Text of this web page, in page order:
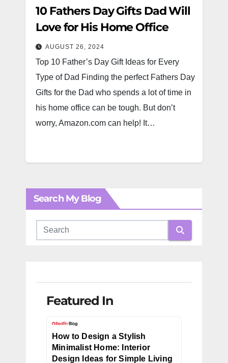
10 Fathers Day Gifts Dad Will
Love for His Home Office
AUGUST 26, 2024
Top 10 Father’s Day Gift Ideas for Every
Type of Dad Finding the perfect Fathers Day
Gifts for the Dad who spends a lot of time in
his home office can be tough. But don’t
worry, Amazon.com can help! It…
Search My Blog
Featured In
How to Design a Stylish
Minimalist Home: Interior
Design Ideas for Simple Living